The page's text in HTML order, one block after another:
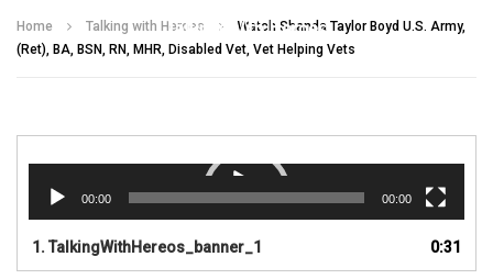
Home Talking with Heroes
Watch Shanda Taylor Boyd U.S. Army,
(Ret), BA, BSN, RN, MHR, Disabled Vet, Vet Helping Vets
00:00 00:00
1. TalkingWithHereos_banner_1 0:31
Talking With Heroes